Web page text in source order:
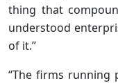
thing that
understood
of it.”
“The firms running